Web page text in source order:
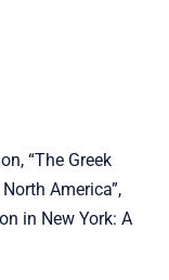
“The Greek
America”,
in New York: A